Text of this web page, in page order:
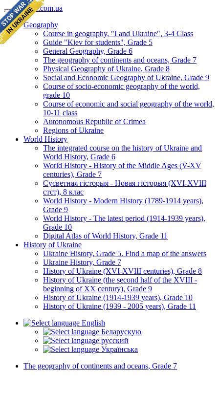
geomap.com.ua
Geography
Course in geography, "I and Ukraine", 3-4 Class
Guide "Kiev for students", Grade 5
General Geography, Grade 6
The geography of continents and oceans, Grade 7
Physical Geography of Ukraine, Grade 8
Social and Economic Geography of Ukraine, Grade 9
Course of socio-economic geography of the world,
grade 10
Course of economic and social geography of the world,
10-11 class
Autonomous Republic of Crimea
Regions of Ukraine
World History
The integrated course on the history of Ukraine and
World History, Grade 6
World History - History of the Middle Ages (V-XV
centuries), Grade 7
Сусветная гісторыя - Новая гісторыя (XVI-XVIII
стст), 8 клас
World History - Modern History (1789-1914 years),
Grade 9
World History - The latest period (1914-1939 years),
Grade 10
Digital Atlas of World History, Grade 11
History of Ukraine
Ukraine History, Grade 5. Find a map of the answers
Ukraine History, Grade 7
History of Ukraine (XVI-XVIII centuries), Grade 8
History of Ukraine (the second half of the XVIII -
beginning of XX century), Grade 9
History of Ukraine (1914-1939 years), Grade 10
History of Ukraine (1939 - 2005 years), Grade 11
English
Беларускую
русский
Українська
The geography of continents and oceans, Grade 7